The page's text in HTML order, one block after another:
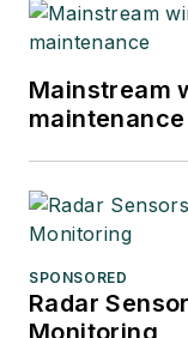
Mainstream
maintenance
SPONSORED
Radar
Monitoring